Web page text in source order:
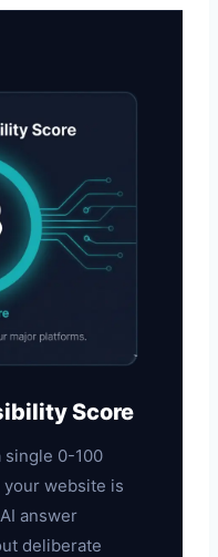
Score
single 0-100
website is
answer
deliberate